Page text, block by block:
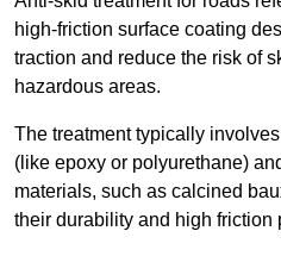
high-friction surface coating
traction and reduce the risk of
hazardous areas.
The treatment typically
(like epoxy or polyurethane)
materials, such as calcined
their durability and high friction